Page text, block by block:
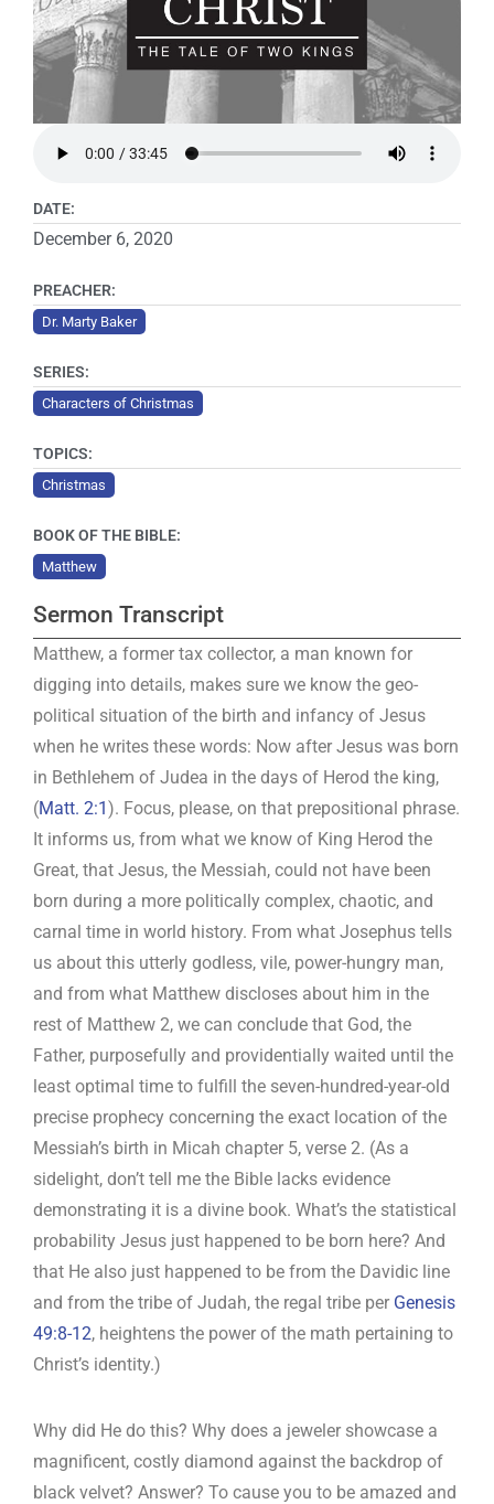
Sermon Transcript
Matthew, a former tax collector, a man known for
digging into details, makes sure we know the geo-
political situation of the birth and infancy of Jesus
when he writes these words: Now after Jesus was born
in Bethlehem of Judea in the days of Herod the king,
(Matt. 2:1). Focus, please, on that prepositional phrase.
It informs us, from what we know of King Herod the
Great, that Jesus, the Messiah, could not have been
born during a more politically complex, chaotic, and
carnal time in world history. From what Josephus tells
us about this utterly godless, vile, power-hungry man,
and from what Matthew discloses about him in the
rest of Matthew 2, we can conclude that God, the
Father, purposefully and providentially waited until the
least optimal time to fulfill the seven-hundred-year-old
precise prophecy concerning the exact location of the
Messiah’s birth in Micah chapter 5, verse 2. (As a
sidelight, don’t tell me the Bible lacks evidence
demonstrating it is a divine book. What’s the statistical
probability Jesus just happened to be born here? And
that He also just happened to be from the Davidic line
and from the tribe of Judah, the regal tribe per Genesis
49:8-12, heightens the power of the math pertaining to
Christ’s identity.)
Why did He do this? Why does a jeweler showcase a
magnificent, costly diamond against the backdrop of
black velvet? Answer? To cause you to be amazed and
DATE:
December 6, 2020
PREACHER:
Dr. Marty Baker
SERIES:
Characters of Christmas
TOPICS:
Christmas
BOOK OF THE BIBLE:
Matthew